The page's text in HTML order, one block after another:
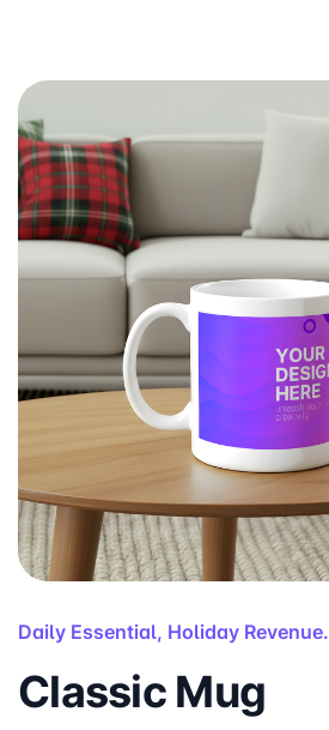
Daily Essential, Holiday Revenue.
Classic Mug